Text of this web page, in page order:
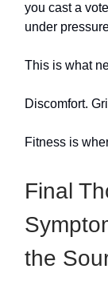
you cast a
under
This is what
Discomfort.
Fitness is
Final
the